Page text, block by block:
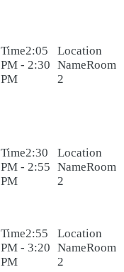
2:05
PM - 2:30
PM
Room
2
2:30
PM - 2:55
PM
Room
2
2:55
PM - 3:20
PM
Room
2